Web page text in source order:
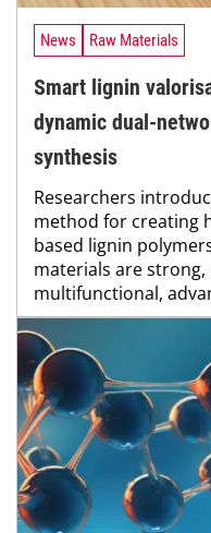
News Raw Materials
Smart lignin
dynamic dual-
synthesis
Researchers
method for creating
based lignin
materials are
multifunctional,